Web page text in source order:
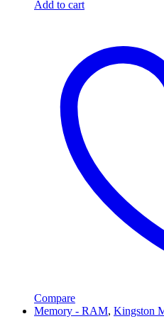
Add to cart
Compare
Memory - RAM, Kingston